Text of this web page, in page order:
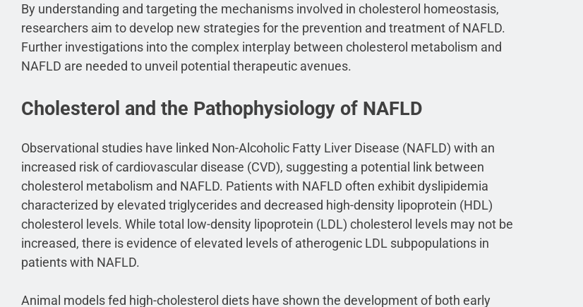
By understanding and targeting the mechanisms involved in cholesterol homeostasis,
researchers aim to develop new strategies for the prevention and treatment of NAFLD.
Further investigations into the complex interplay between cholesterol metabolism and
NAFLD are needed to unveil potential therapeutic avenues.
Cholesterol and the Pathophysiology of NAFLD
Observational studies have linked Non-Alcoholic Fatty Liver Disease (NAFLD) with an
increased risk of cardiovascular disease (CVD), suggesting a potential link between
cholesterol metabolism and NAFLD. Patients with NAFLD often exhibit dyslipidemia
characterized by elevated triglycerides and decreased high-density lipoprotein (HDL)
cholesterol levels. While total low-density lipoprotein (LDL) cholesterol levels may not be
increased, there is evidence of elevated levels of atherogenic LDL subpopulations in
patients with NAFLD.
Animal models fed high-cholesterol diets have shown the development of both early